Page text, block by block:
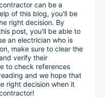
can be a
of this blog, you'll be
right decision. By
post, you'll be able to
an electrician who is
make sure to clear the
verify their
to check references
and we hope that
right decision when it